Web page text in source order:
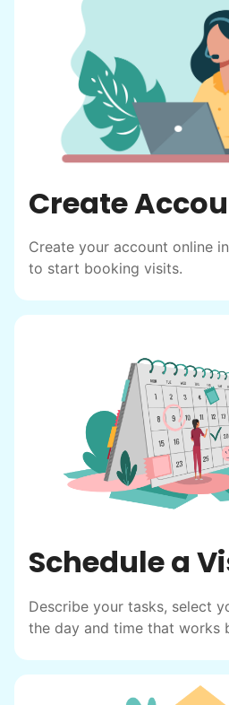
Create
Create your account online
to start booking visits.
Schedule a
Describe your tasks, select
the day and time that works